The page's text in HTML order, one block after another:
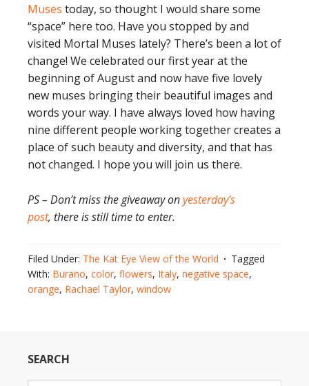
Muses today, so thought I would share some
“space” here too. Have you stopped by and
visited Mortal Muses lately? There’s been a lot of
change! We celebrated our first year at the
beginning of August and now have five lovely
new muses bringing their beautiful images and
words your way. I have always loved how having
nine different people working together creates a
place of such beauty and diversity, and that has
not changed. I hope you will join us there.
PS – Don’t miss the giveaway onyesterday’s
post, there is still time to enter.
Filed Under: The Kat Eye View of the World
Tagged
With: Burano, color, flowers, Italy, negative space,
orange, Rachael Taylor, window
SEARCH